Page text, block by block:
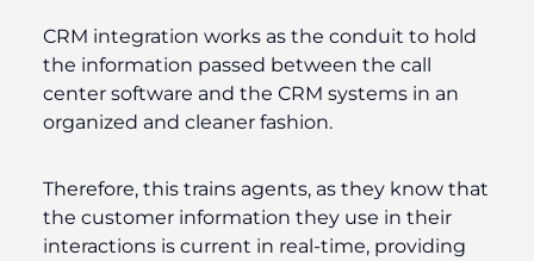
CRM integration works as the conduit to hold
the information passed between the call
center software and the CRM systems in an
organized and cleaner fashion.
Therefore, this trains agents, as they know that
the customer information they use in their
interactions is current in real-time, providing